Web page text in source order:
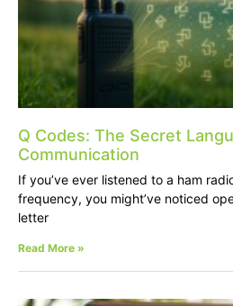
Q Codes: The Secret
Communication
If you’ve ever listened to a ham
frequency, you might’ve noticed
letter
Read More »